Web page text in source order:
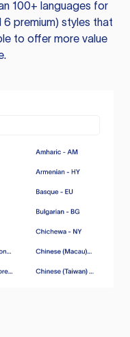
100+ languages for
premium) styles that
to offer more value